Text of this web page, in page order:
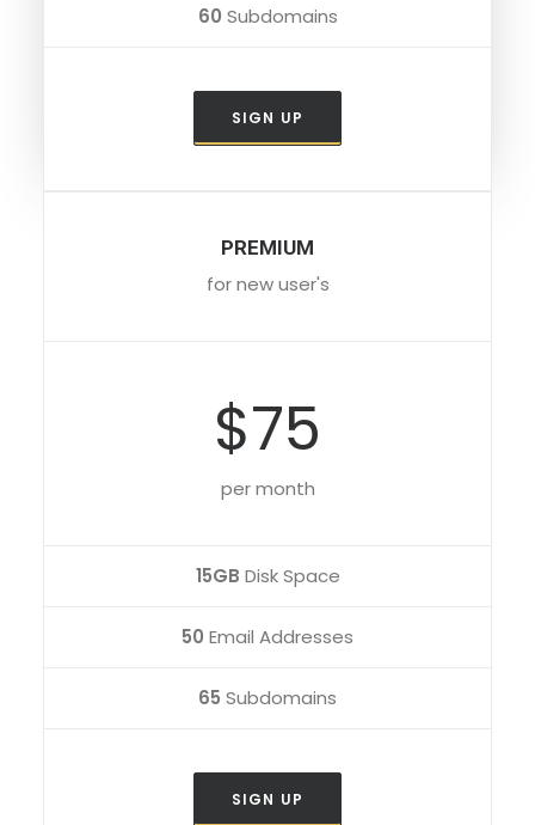
60 Subdomains
SIGN UP
PREMIUM
for new user's
$75
per month
15GB Disk Space
50 Email Addresses
65 Subdomains
SIGN UP